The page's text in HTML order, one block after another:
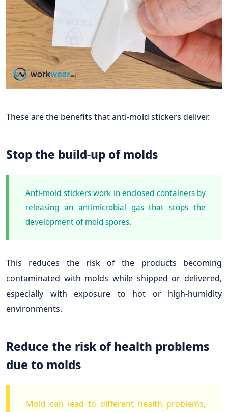
These are the benefits that anti-mold stickers deliver.
Stop the build-up of molds
Anti-mold stickers work in enclosed containers by
releasing an antimicrobial gas that stops the
development of mold spores.
This reduces the risk of the products becoming
contaminated with molds while shipped or delivered,
especially with exposure to hot or high-humidity
environments.
Reduce the risk of health problems
due to molds
Mold can lead to different health problems,